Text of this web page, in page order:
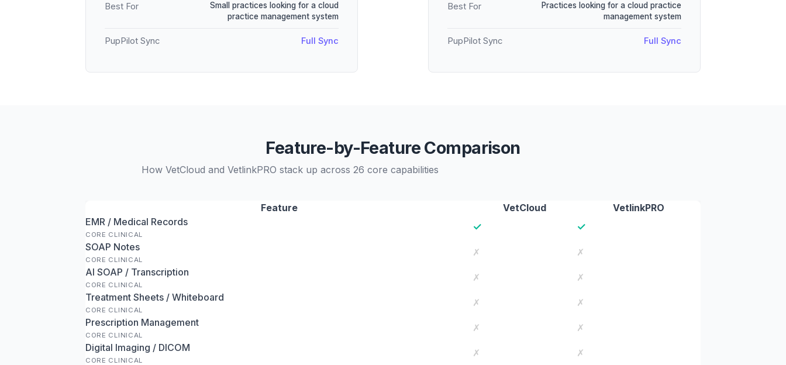
Best For
Small practices looking for a cloud
practice management system
PupPilot Sync Full Sync
Best For
Practices looking for a cloud practice
management system
PupPilot Sync Full Sync
Feature-by-Feature Comparison
How VetCloud and VetlinkPRO stack up across 26 core capabilities
Feature VetCloud
VetlinkPRO
EMR / Medical Records
CORE CLINICAL
✓ ✓
SOAP Notes
CORE CLINICAL
✗
✗
AI SOAP / Transcription
CORE CLINICAL
✗
✗
Treatment Sheets / Whiteboard
CORE CLINICAL
✗
✗
Prescription Management
CORE CLINICAL
✗
✗
Digital Imaging / DICOM
CORE CLINICAL
✗
✗